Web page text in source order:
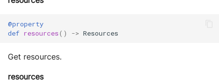
@property
def resources() -> Resources
Get resources.
resources